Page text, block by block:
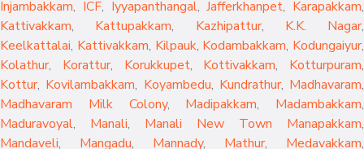
Injambakkam, ICF, Iyyapanthangal,Jafferkhanpet, Karapakkam,
Kattivakkam, Kattupakkam, Kazhipattur, K.K. Nagar,
Keelkattalai, Kattivakkam, Kilpauk, Kodambakkam, Kodungaiyur,
Kolathur, Korattur, Korukkupet, Kottivakkam, Kotturpuram,
Kottur, Kovilambakkam, Koyambedu, Kundrathur, Madhavaram,
Madhavaram Milk Colony, Madipakkam, Madambakkam,
Maduravoyal, Manali, Manali New Town Manapakkam,
Mandaveli, Mangadu, Mannady, Mathur, Medavakkam,